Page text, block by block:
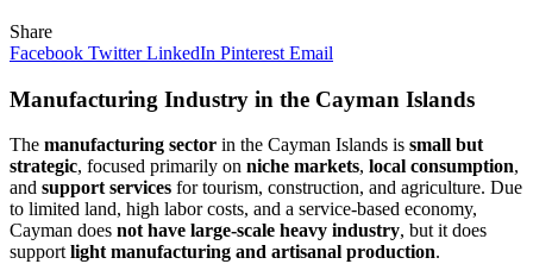
Share
Facebook Twitter LinkedIn Pinterest Email
Manufacturing Industry in the Cayman Islands
The manufacturing sector in the Cayman Islands is small but
strategic, focused primarily on niche markets, local consumption,
and support services for tourism, construction, and agriculture. Due
to limited land, high labor costs, and a service-based economy,
Cayman does not have large-scale heavy industry, but it does
support light manufacturing and artisanal production.